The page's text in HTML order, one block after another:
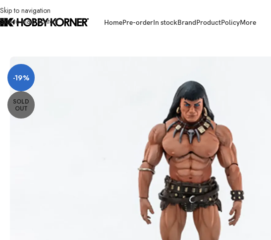
Skip to navigation
Skip to main content
HomePre-orderIn stockBrandProductPolicyMore
-19%
SOLD
OUT